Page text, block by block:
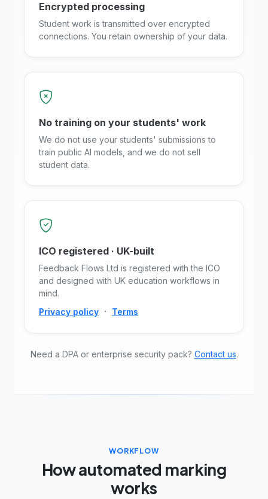
Encrypted processing
Student work is transmitted over encrypted
connections. You retain ownership of your data.
No training on your students' work
We do not use your students' submissions to
train public AI models, and we do not sell
student data.
ICO registered · UK-built
Feedback Flows Ltd is registered with the ICO
and designed with UK education workflows in
mind.
Privacy policy · Terms
Need a DPA or enterprise security pack? Contact us.
WORKFLOW
How automated marking
works